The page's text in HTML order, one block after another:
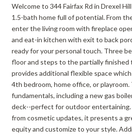
Welcome to 344 Fairfax Rd in Drexel
1.5-bath home full of potential. From
enter the living room with fireplace
and eat-in kitchen with exit to back
ready for your personal touch. Three
floor and steps to the partially finished
provides additional flexible space
4th bedroom, home office, or
fundamentals, including a new gas
deck--perfect for outdoor
from cosmetic updates, it presents a
equity and customize to your style.